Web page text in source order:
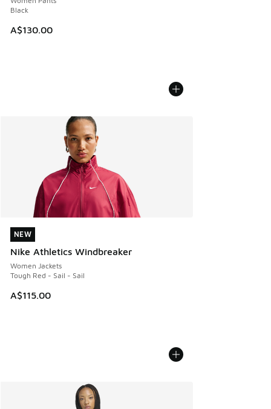
Black
A$130.00
NEW
Nike Athletics Windbreaker
Women Jackets
Tough Red - Sail - Sail
A$115.00
NEW